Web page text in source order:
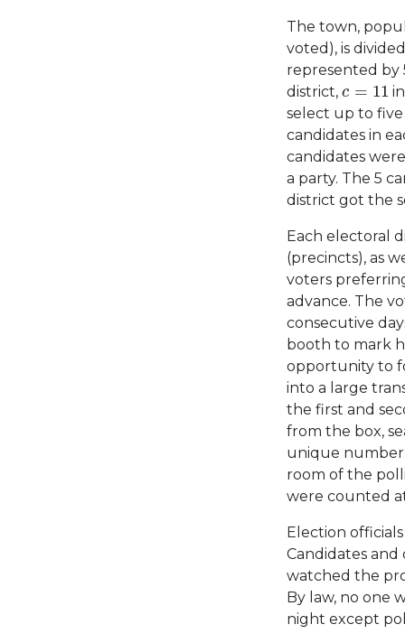
The town,
voted), is
represented by
district,c = 11
c 11
select up to
candidates in
candidates
a party. The 5
district got the
Each electoral
(precincts), as
voters
advance. The
consecutive
booth to mark
opportunity to
into a large
the first and
from the box,
unique number
room of the
were counted
Election
Candidates
watched the
By law, no one
night except